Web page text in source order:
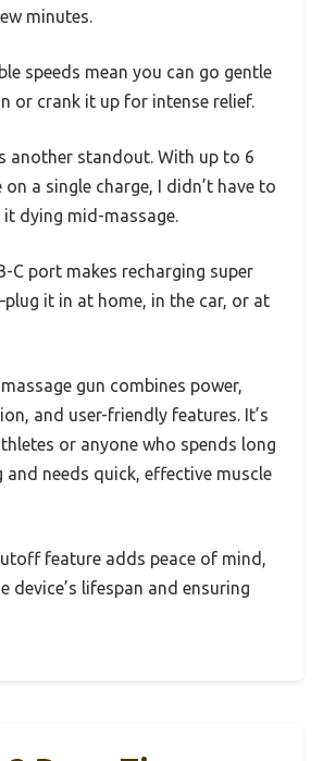
minutes.
speeds mean you can go gentle
or crank it up for intense relief.
another standout. With up to 6
on a single charge, I didn’t have to
dying mid-massage.
C port makes recharging super
it in at home, in the car, or at
gun combines power,
and user-friendly features. It’s
or anyone who spends long
and needs quick, effective muscle
feature adds peace of mind,
device’s lifespan and ensuring